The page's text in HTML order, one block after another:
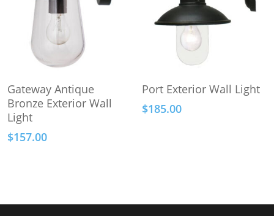
Add To Cart
Gateway Antique
Bronze Exterior Wall
Light
$157.00
Add To Cart
Port Exterior Wall Light
$185.00